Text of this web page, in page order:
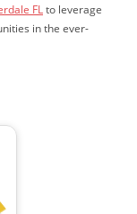
FLto leverage
in the ever-